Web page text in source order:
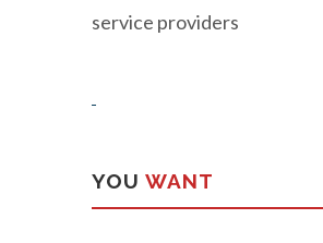
service providers
YOU WANT